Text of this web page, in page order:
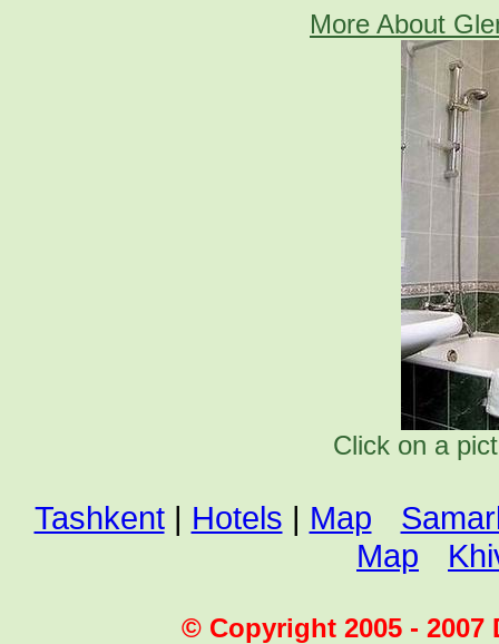
More About
Click on a
Tashkent| Hotels | Map
Map
© Copyright 2005 -